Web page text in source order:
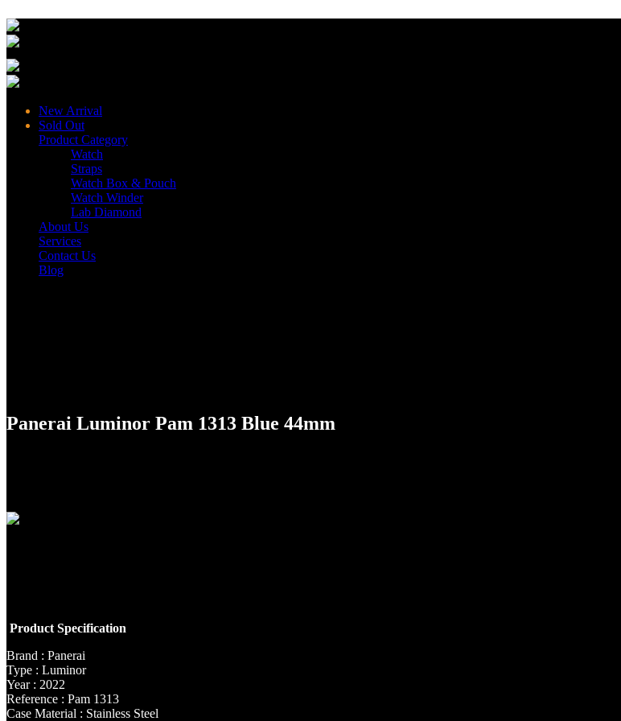
New Arrival
Sold Out
Product Category
Watch
Straps
Watch Box & Pouch
Watch Winder
Lab Diamond
About Us
Services
Contact Us
Blog
Panerai Luminor Pam 1313 Blue 44mm
Product Specification
Brand : Panerai
Type : Luminor
Year : 2022
Reference : Pam 1313
Case Material : Stainless Steel